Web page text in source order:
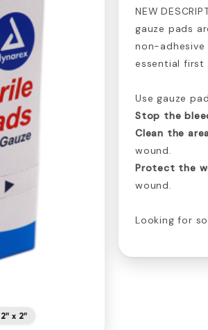
2" x 2"
NEW
gauze pads
non-adhesive
essential first
Use gauze
Stop the
Clean the
wound.
Protect the
wound.
Looking for